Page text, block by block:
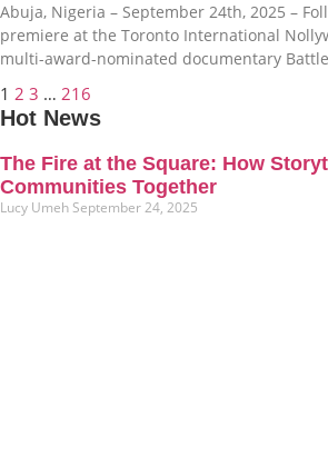
Abuja, Nigeria – September 24th, 2025 –
premiere at the Toronto International
multi-award-nominated documentary Battle
1 2 3 … 216
Hot News
The Fire at the Square: How
Communities Together
Lucy Umeh September 24, 2025